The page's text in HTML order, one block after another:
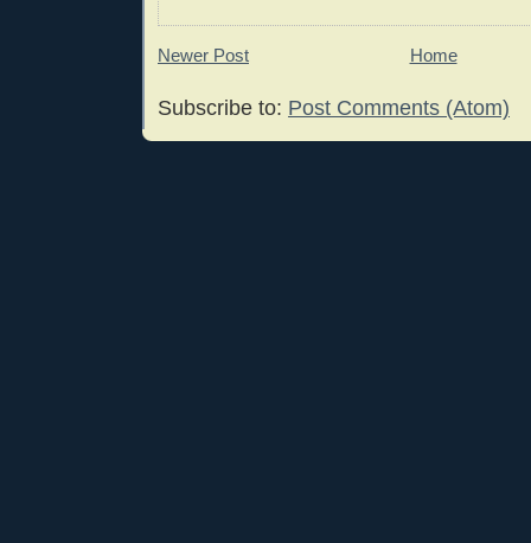
Newer Post Home
Subscribe to: Post Comments (Atom)